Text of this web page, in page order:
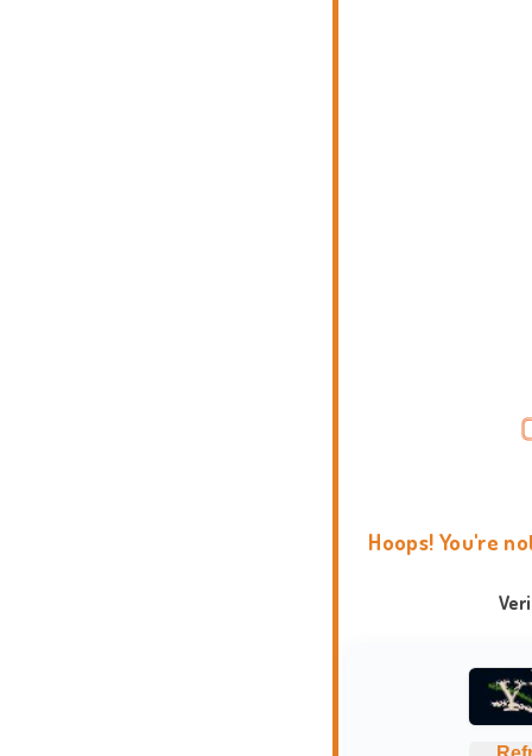
Hoops! You're